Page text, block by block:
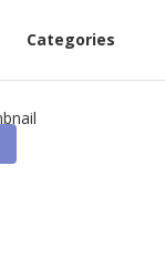
Categories